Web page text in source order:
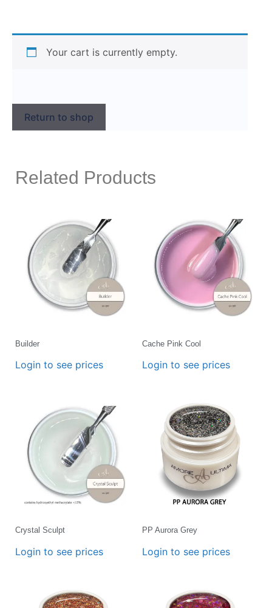
Your cart is currently empty.
Return to shop
Related Products
Builder
Login to see prices
Cache Pink Cool
Login to see prices
Crystal Sculpt
Login to see prices
PP Aurora Grey
Login to see prices